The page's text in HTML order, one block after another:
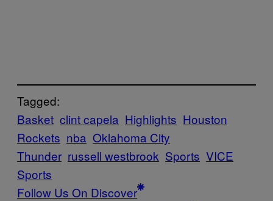
Tagged:
Basket clint capela Highlights Houston
Rockets nba Oklahoma City
Thunder russell westbrook Sports VICE
Sports
Follow Us On Discover